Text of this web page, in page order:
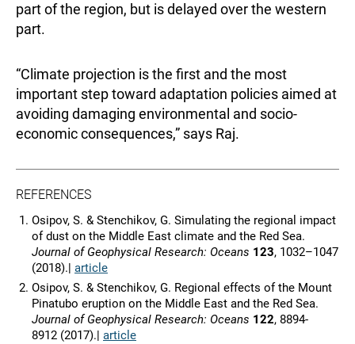
part of the region, but is delayed over the western
part.
“Climate projection is the first and the most
important step toward adaptation policies aimed at
avoiding damaging environmental and socio-
economic consequences,” says Raj.
REFERENCES
Osipov, S. & Stenchikov, G. Simulating the regional impact
of dust on the Middle East climate and the Red Sea.
Journal of Geophysical Research: Oceans 123, 1032–1047
(2018).| article
Osipov, S. & Stenchikov, G. Regional effects of the Mount
Pinatubo eruption on the Middle East and the Red Sea.
Journal of Geophysical Research: Oceans 122, 8894-
8912 (2017).| article